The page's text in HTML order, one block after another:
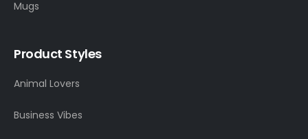
Mugs
Product Styles
Animal Lovers
Business Vibes